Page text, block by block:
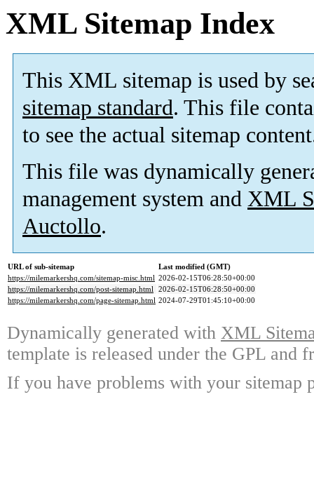
XML Sitemap Index
This XML sitemap is used by
sitemap standard. This file
to see the actual sitemap
This file was dynamically
management system and XML
Auctollo.
URL of sub-sitemap
Last modified (GMT)
https://milemarkershq.com/sitemap-misc.html 2026-02-15T06:28:50+00:00
https://milemarkershq.com/post-sitemap.html 2026-02-15T06:28:50+00:00
https://milemarkershq.com/page-sitemap.html 2024-07-29T01:45:10+00:00
Dynamically generated with XML
template is released under the GPL and
If you have problems with your sitemap